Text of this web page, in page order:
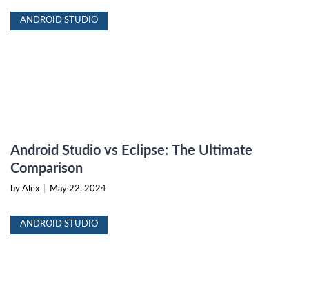
ANDROID STUDIO
Android Studio vs Eclipse: The Ultimate
Comparison
by Alex May 22, 2024
ANDROID STUDIO